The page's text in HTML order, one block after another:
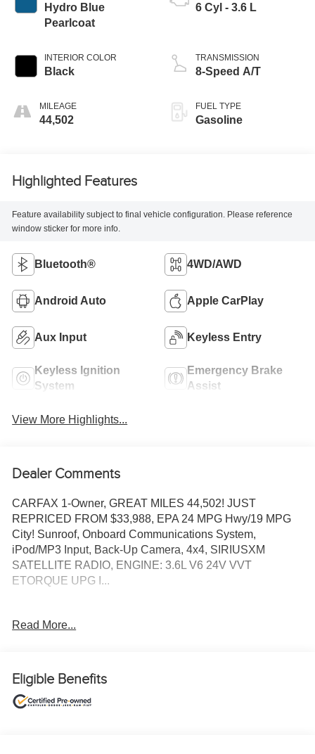
Hydro Blue
Pearlcoat
INTERIOR COLOR
Black
MILEAGE
44,502
6 Cyl - 3.6 L
TRANSMISSION
8-Speed A/T
FUEL TYPE
Gasoline
Highlighted Features
Feature availability subject to final vehicle configuration. Please reference
window sticker for more info.
Bluetooth® 4WD/AWD
Android Auto Apple CarPlay
Aux Input Keyless Entry
Keyless Ignition
System
Emergency Brake
Assist
View More Highlights...
Dealer Comments
CARFAX 1-Owner, GREAT MILES 44,502! JUST
REPRICED FROM $33,988, EPA 24 MPG Hwy/19 MPG
City! Sunroof, Onboard Communications System,
iPod/MP3 Input, Back-Up Camera, 4x4, SIRIUSXM
SATELLITE RADIO, ENGINE: 3.6L V6 24V VVT
ETORQUE UPG I...
7-Year/100,000-Mile Powertrain warranty, 3-Month/3,000-
Membership), Carfax Vehicle History Report, Long Term
Service Contracts Available.
Read More...
Eligible Benefits